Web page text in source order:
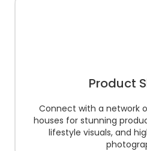
Product
Connect with a network
houses for stunning
lifestyle visuals, and